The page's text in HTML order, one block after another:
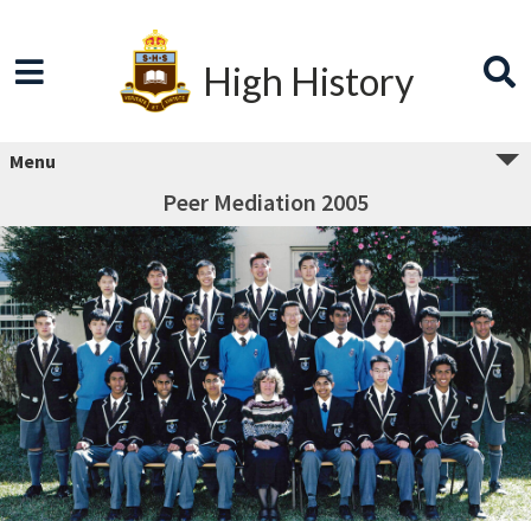
High History
Menu
Peer Mediation 2005